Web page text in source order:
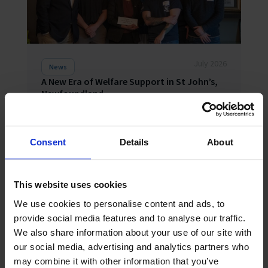
Consent Details About
This website uses cookies
We use cookies to personalise content and ads, to
provide social media features and to analyse our traffic.
We also share information about your use of our site with
our social media, advertising and analytics partners who
may combine it with other information that you’ve
News
A New Era of Welfare Support in St John’s,
Newfoundland
The opening of a brand-new Seafarers’ Centre in St
John’s, Newfoundland and Labrador, heralds a new
era in welfare support for a region where life is
shaped by the sea. Around 40 stakeholders from
across the maritim...